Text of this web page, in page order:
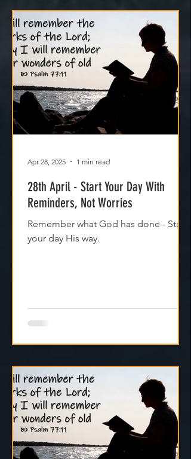
28th April - Start Your Day With
Reminders, Not Worries
Remember what God has done - Start
your day His way.
Apr 28, 2025 1 min read